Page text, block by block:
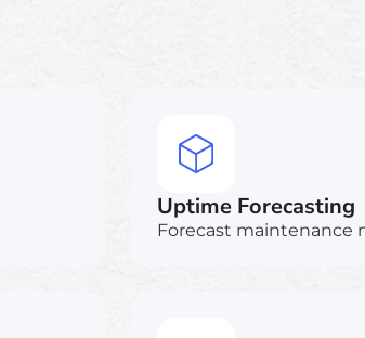
Uptime Forecasting
Forecast maintenance